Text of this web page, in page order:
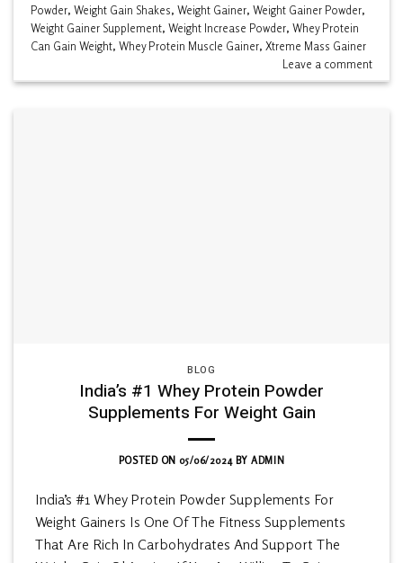
Powder,Weight Gain Shakes,Weight Gainer,Weight Gainer Powder,
Weight Gainer Supplement,Weight Increase Powder,Whey Protein
Can Gain Weight,Whey Protein Muscle Gainer,Xtreme Mass Gainer
Leave a comment
BLOG
India’s #1 Whey Protein Powder
Supplements For Weight Gain
POSTED ON 05/06/2024BYADMIN
India’s #1 Whey Protein Powder Supplements For
Weight Gainers Is One Of The Fitness Supplements
That Are Rich In Carbohydrates And Support The